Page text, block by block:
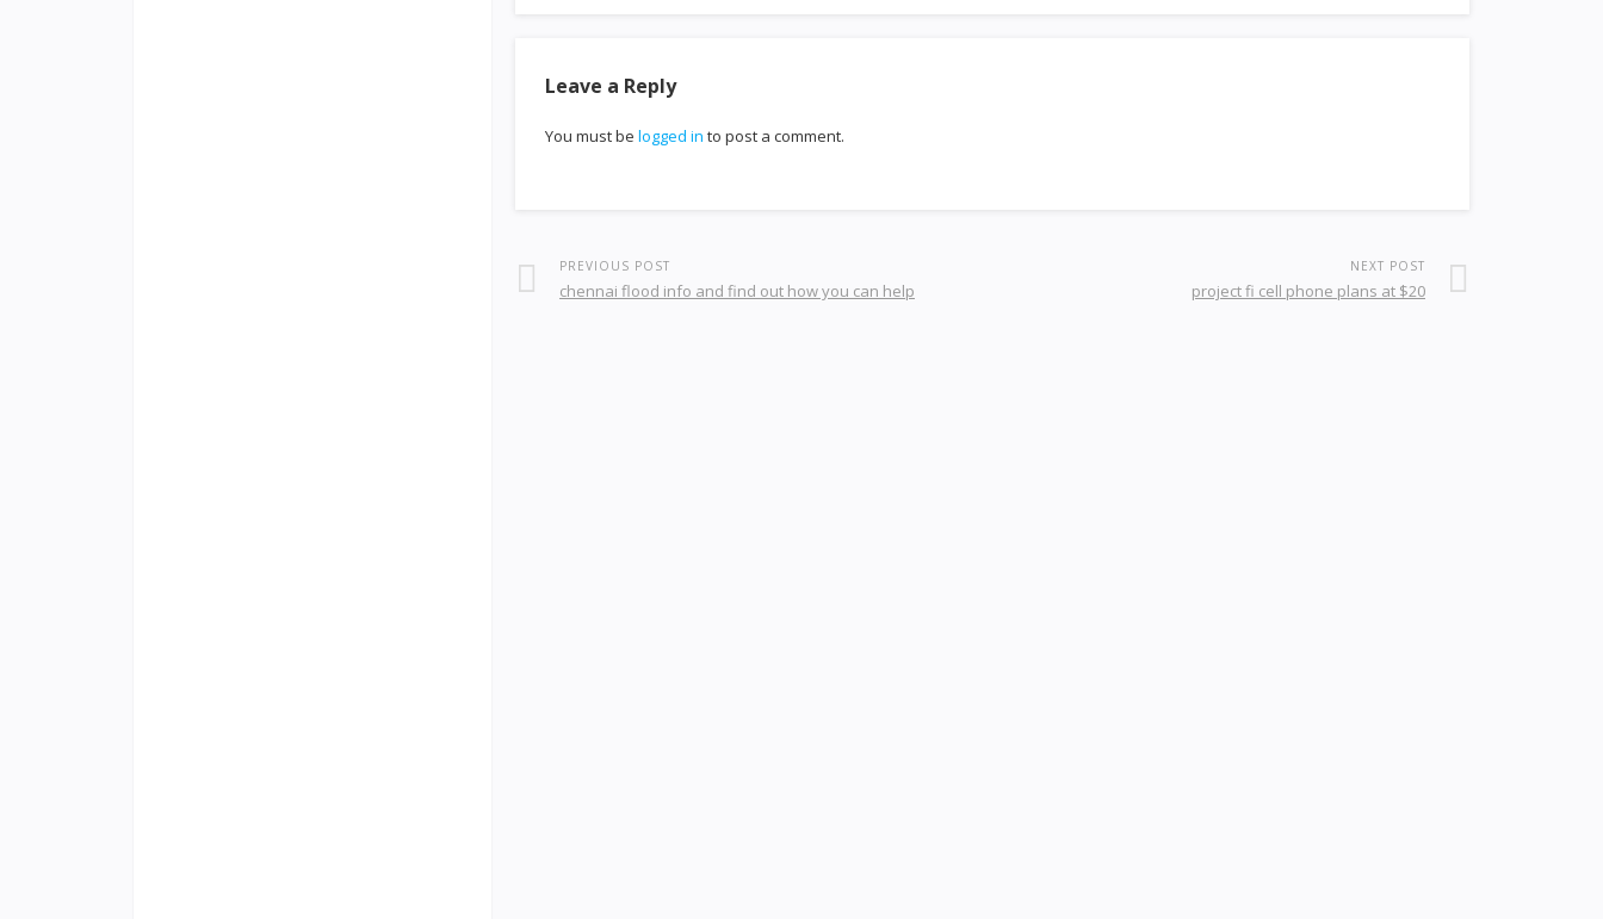
Leave a Reply
You must be logged in to post a comment.
PREVIOUS POST
chennai flood info and find out how you can help
NEXT POST
project fi cell phone plans at $20